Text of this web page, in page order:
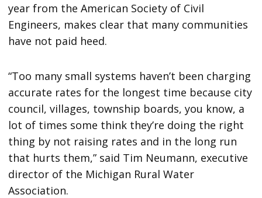
year from the American Society of Civil
Engineers, makes clear that many communities
have not paid heed.
“Too many small systems haven’t been charging
accurate rates for the longest time because city
council, villages, township boards, you know, a
lot of times some think they’re doing the right
thing by not raising rates and in the long run
that hurts them,” said Tim Neumann, executive
director of the Michigan Rural Water
Association.